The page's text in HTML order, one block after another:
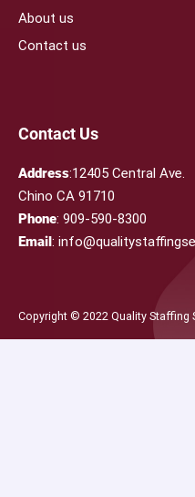
About us
Contact us
Contact Us
Address:12405 Central Ave.
Chino CA 91710
Phone: 909-590-8300
Email :
Copyright © 2022 Quality Staffing